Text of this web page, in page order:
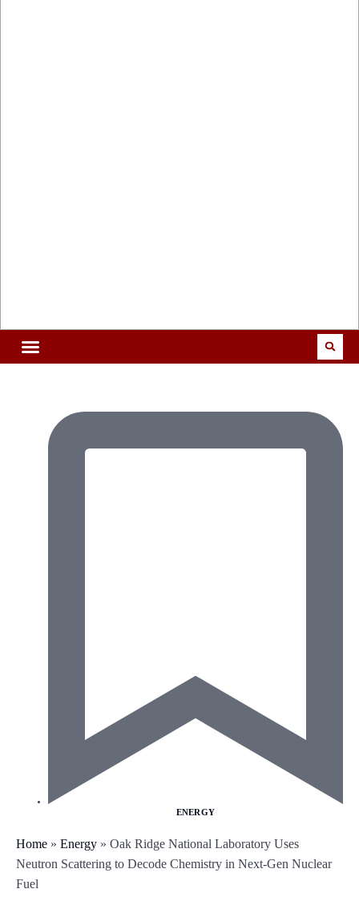
ENERGY
Home » Energy » Oak Ridge National Laboratory Uses
Neutron Scattering to Decode Chemistry in Next-Gen Nuclear
Fuel